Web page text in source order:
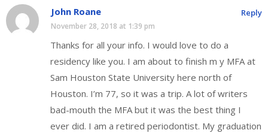
John Roane
November 28, 2018 at 1:39 pm
Thanks for all your info. I would love to do a
residency like you. I am about to finish m y MFA at
Sam Houston State University here north of
Houston. I’m 77, so it was a trip. A lot of writers
bad-mouth the MFA but it was the best thing I
ever did. I am a retired periodontist. My graduation
Reply